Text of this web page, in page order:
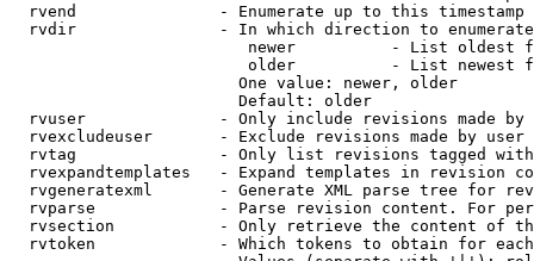
rvend               - Enumerate up to this timestamp
rvdir               - In which direction to
newer          - List oldest
older          - List newest
                        One value: newer, older
                        Default: older
rvuser              - Only include revisions made by
rvexcludeuser       - Exclude revisions made by user
rvtag               - Only list revisions tagged
rvexpandtemplates   - Expand templates in revision
rvgeneratexml       - Generate XML parse tree for
rvparse             - Parse revision content. For
rvsection           - Only retrieve the content of
rvtoken             - Which tokens to obtain for